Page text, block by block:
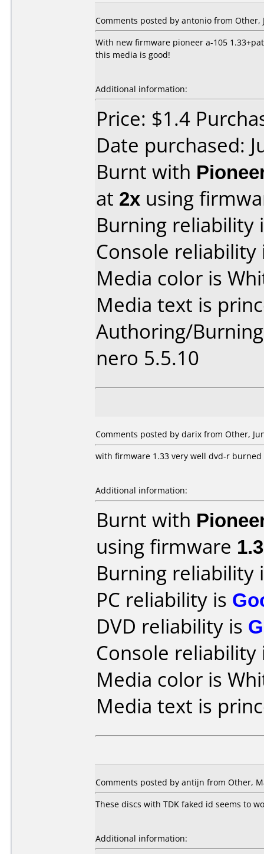
Comments posted by antonio from Other,
With new firmware pioneer a-105
this media is good!
Additional information:
Price: $1.4
Date purchased:
Burnt with
at 2x using
Burning reliability
Console
Media color is
Media text is
Authoring/
nero 5.5.10
Comments posted by darix from Other,
with firmware 1.33 very well dvd-r
Additional information:
Burnt with
using firmware
Burning reliability
PC reliability is
DVD reliability is
Console
Media color is
Media text is
Comments posted by antijn from Other,
These discs with TDK faked id seems to
Additional information: